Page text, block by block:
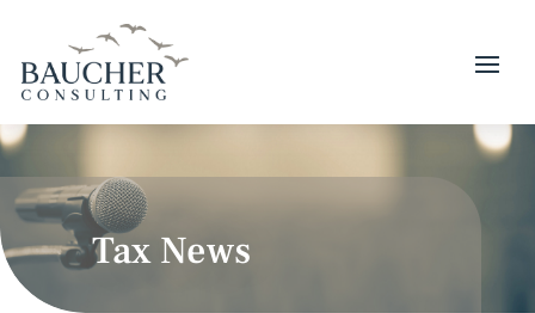
Tax News